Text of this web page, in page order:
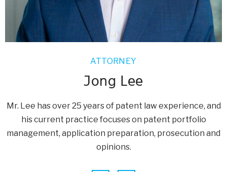
ATTORNEY
Jong Lee
Mr. Lee has over 25 years of patent law experience, and
his current practice focuses on patent portfolio
management, application preparation, prosecution and
opinions.